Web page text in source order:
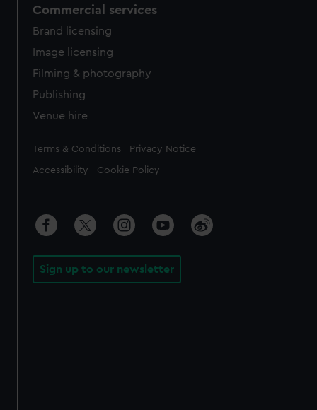
Commercial services
Brand licensing
Image licensing
Filming & photography
Publishing
Venue hire
Legal
Terms & Conditions Privacy Notice
Accessibility Cookie Policy
Sign up to our newsletter